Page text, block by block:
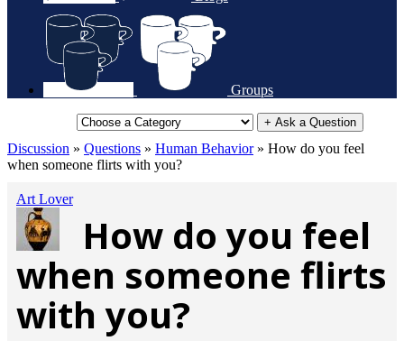
Groups
+ Ask a Question
Discussion » Questions » Human Behavior » How do you feel
when someone flirts with you?
Art Lover
How do you feel
when someone flirts
with you?